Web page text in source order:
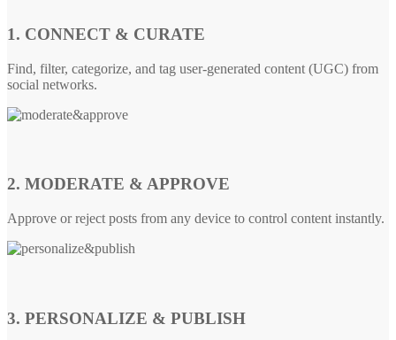
1. CONNECT & CURATE
Find, filter, categorize, and tag user-generated content (UGC) from
social networks.
2. MODERATE & APPROVE
Approve or reject posts from any device to control content instantly.
3. PERSONALIZE & PUBLISH